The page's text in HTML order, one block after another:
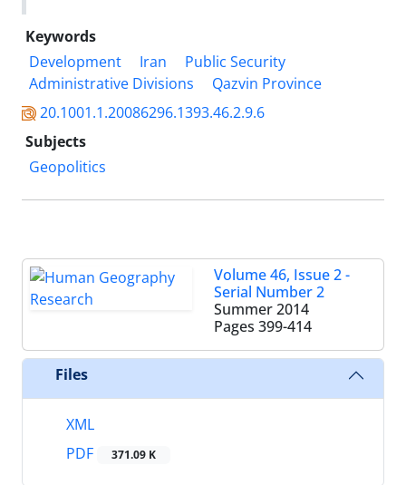
Keywords
Development
Iran
Public Security
Administrative Divisions
Qazvin Province
20.1001.1.20086296.1393.46.2.9.6
Subjects
Geopolitics
Volume 46, Issue 2 -
Serial Number 2
Summer 2014
Pages 399-414
Files
XML
PDF
371.09 K